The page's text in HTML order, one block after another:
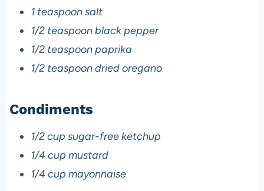
1 teaspoon salt
1/2 teaspoon black pepper
1/2 teaspoon paprika
1/2 teaspoon dried oregano
Condiments
1/2 cup sugar-free ketchup
1/4 cup mustard
1/4 cup mayonnaise